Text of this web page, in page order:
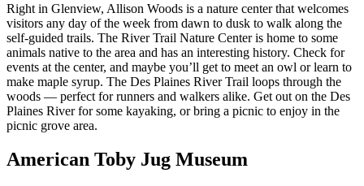
Right in Glenview, Allison Woods is a nature center that welcomes
visitors any day of the week from dawn to dusk to walk along the
self-guided trails. The River Trail Nature Center is home to some
animals native to the area and has an interesting history. Check for
events at the center, and maybe you’ll get to meet an owl or learn to
make maple syrup. The Des Plaines River Trail loops through the
woods — perfect for runners and walkers alike. Get out on the Des
Plaines River for some kayaking, or bring a picnic to enjoy in the
picnic grove area.
American Toby Jug Museum